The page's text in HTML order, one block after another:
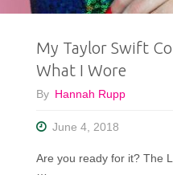
My Taylor Swift
What I Wore
By Hannah Rupp
June 4, 2018
Are you ready for it? The